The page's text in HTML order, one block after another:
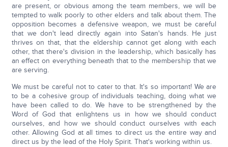
are present, or obvious among the team members, we will be
tempted to walk poorly to other elders and talk about them. The
opposition becomes a defensive weapon, we must be careful
that we don't lead directly again into Satan's hands. He just
thrives on that, that the eldership cannot get along with each
other, that there's division in the leadership, which basically has
an effect on everything beneath that to the membership that we
are serving.
We must be careful not to cater to that. It's so important! We are
to be a cohesive group of individuals teaching, doing what we
have been called to do. We have to be strengthened by the
Word of God that enlightens us in how we should conduct
ourselves, and how we should conduct ourselves with each
other. Allowing God at all times to direct us the entire way and
direct us by the lead of the Holy Spirit. That's working within us.